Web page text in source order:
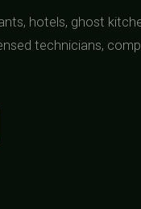
hotels, ghost
technicians,